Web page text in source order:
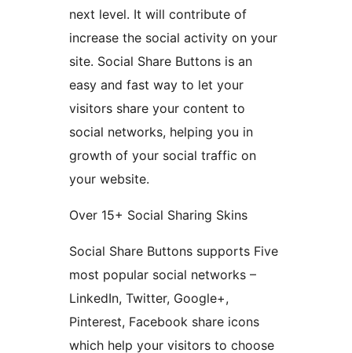
next level. It will contribute of
increase the social activity on your
site. Social Share Buttons is an
easy and fast way to let your
visitors share your content to
social networks, helping you in
growth of your social traffic on
your website.
Over 15+ Social Sharing Skins
Social Share Buttons supports Five
most popular social networks –
LinkedIn, Twitter, Google+,
Pinterest, Facebook share icons
which help your visitors to choose